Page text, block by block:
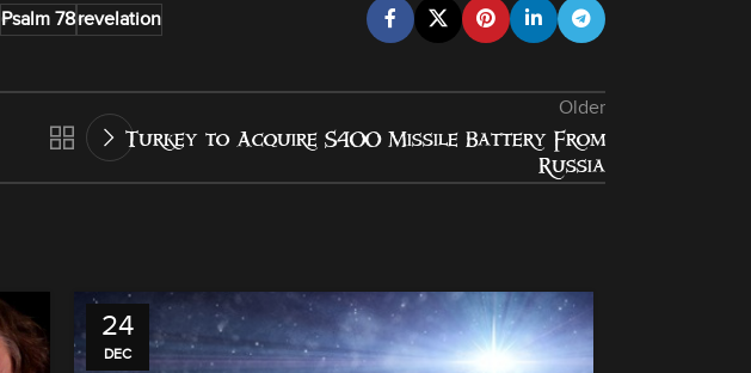
Psalm 78revelation
Older
Turkey to Acquire S400 Missile Battery From
Russia
24
DEC